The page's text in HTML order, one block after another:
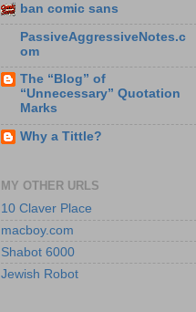
ban comic sans
PassiveAggressiveNotes.c
om
The “Blog” of
“Unnecessary” Quotation
Marks
Why a Tittle?
MY OTHER URLS
10 Claver Place
macboy.com
Shabot 6000
Jewish Robot